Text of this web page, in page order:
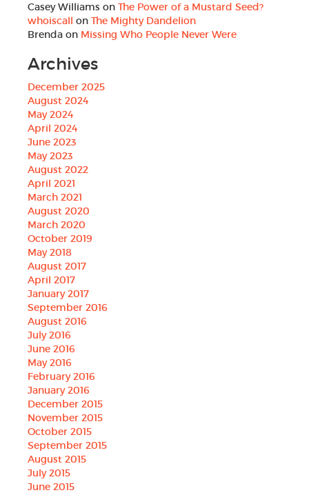
Casey Williams on The Power of a Mustard Seed?
whoiscall on The Mighty Dandelion
Brenda on Missing Who People Never Were
Archives
December 2025
August 2024
May 2024
April 2024
June 2023
May 2023
August 2022
April 2021
March 2021
August 2020
March 2020
October 2019
May 2018
August 2017
April 2017
January 2017
September 2016
August 2016
July 2016
June 2016
May 2016
February 2016
January 2016
December 2015
November 2015
October 2015
September 2015
August 2015
July 2015
June 2015